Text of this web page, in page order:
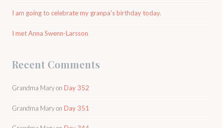
I am going to celebrate my granpa’s birthday today.
I met Anna Swenn-Larsson
Recent Comments
Grandma Maryon Day 352
Grandma Maryon Day 351